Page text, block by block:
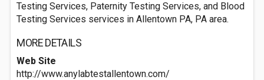
Testing Services, Paternity Testing Services, and Blood
Testing Services services in Allentown PA, PA area.
MORE DETAILS
Web Site
http://www.anylabtestallentown.com/